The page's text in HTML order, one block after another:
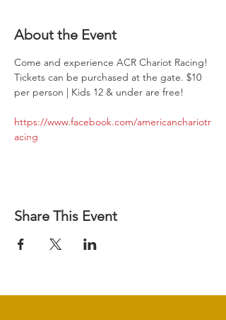
About the Event
Come and experience ACR Chariot Racing!
Tickets can be purchased at the gate. $10
per person | Kids 12 & under are free!
https://www.facebook.com/americanchariotr
acing
Share This Event